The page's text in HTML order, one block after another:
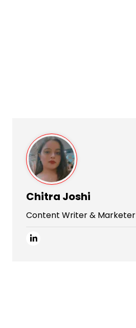
Chitra Joshi
Content Writer & Marketer